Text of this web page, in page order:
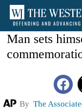
Man sets
By The